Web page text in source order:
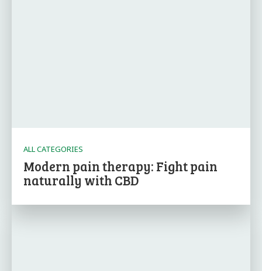
ALL CATEGORIES
Modern pain therapy: Fight pain
naturally with CBD